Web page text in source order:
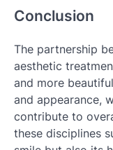
Conclusion
The partnership
aesthetic
and more
and appearance,
contribute to
these disciplines